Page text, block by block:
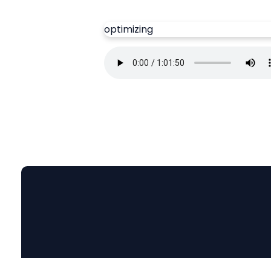
optimizing